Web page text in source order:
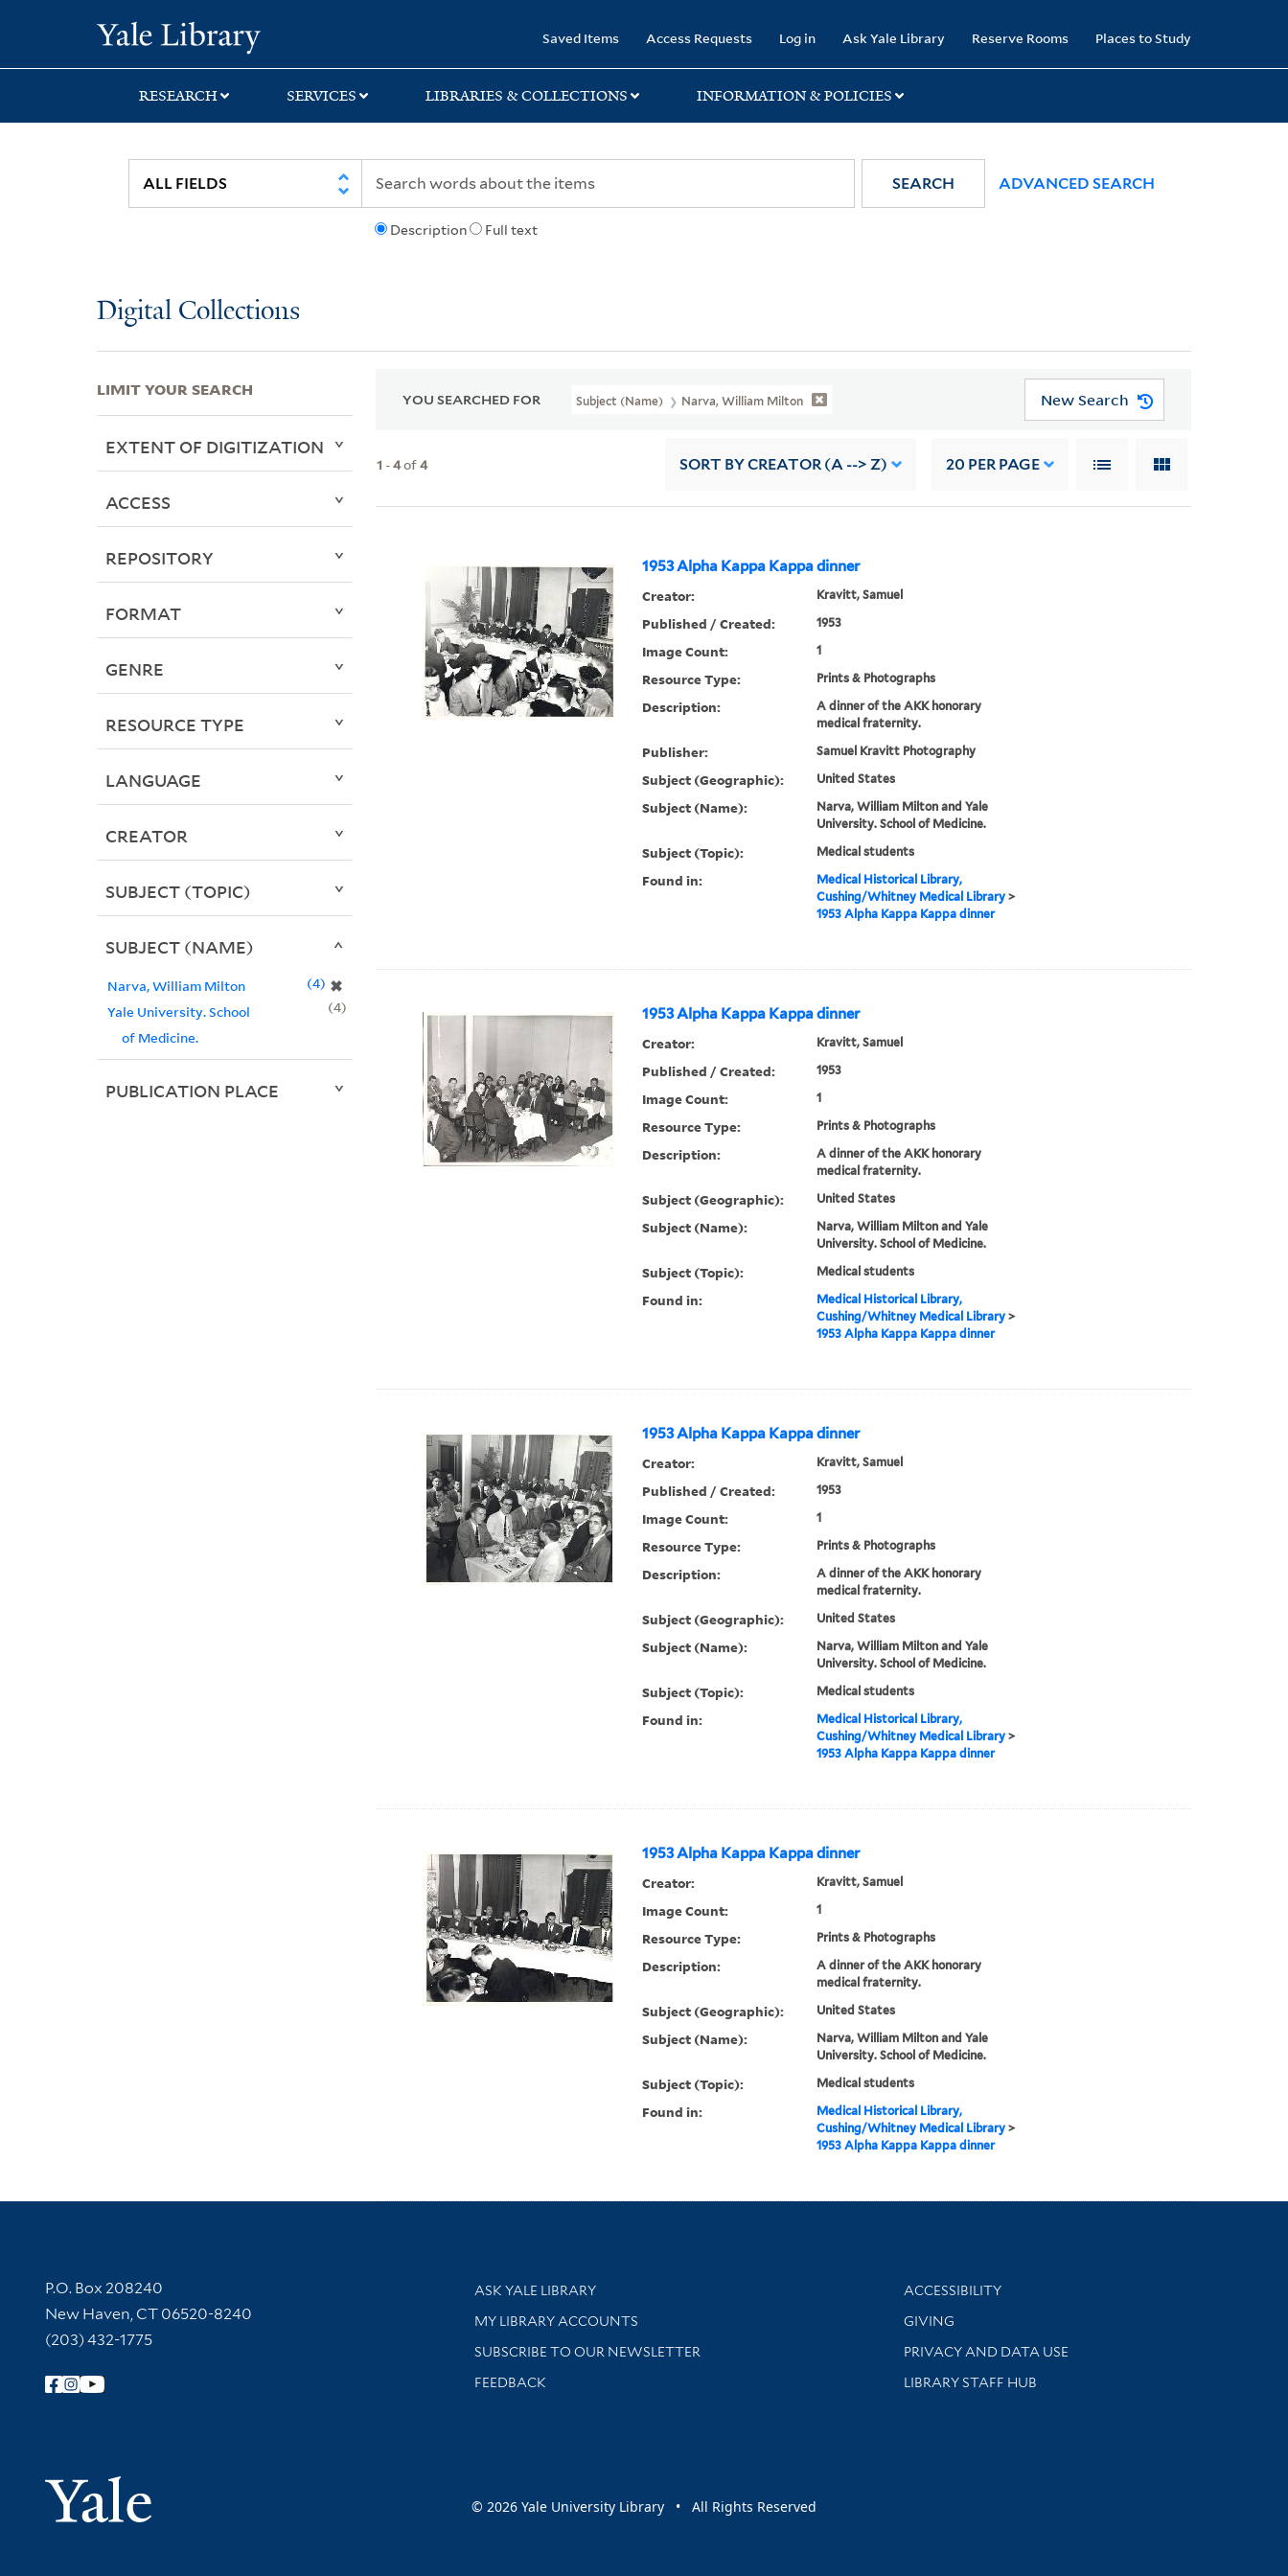
search
main
first
Saved Items Access Requests Log in Ask Yale Library Reserve Rooms Places to Study
RESEARCH SERVICES LIBRARIES & COLLECTIONS INFORMATION & POLICIES
Description Full text
SEARCH ADVANCED SEARCH
Digital Collections
YOU SEARCHED FOR Subject (Name) Narva, William Milton New Search
1 -4of4 SORT BY CREATOR (A --> Z) 20 PER PAGE
1953 Alpha Kappa Kappa dinner
Creator: Kravitt, Samuel
Published / Created: 1953
Image Count: 1
Resource Type: Prints & Photographs
Description:
A dinner of the AKK honorary
medical fraternity.
Publisher: Samuel Kravitt Photography
Subject (Geographic): United States
Subject (Name):
Narva, William Milton and Yale
University. School of Medicine.
Subject (Topic): Medical students
Found in:
Medical Historical Library,
Cushing/Whitney Medical Library>
1953 Alpha Kappa Kappa dinner
1953 Alpha Kappa Kappa dinner
Creator: Kravitt, Samuel
Published / Created: 1953
Image Count: 1
Resource Type: Prints & Photographs
Description:
A dinner of the AKK honorary
medical fraternity.
Subject (Geographic): United States
Subject (Name):
Narva, William Milton and Yale
University. School of Medicine.
Subject (Topic): Medical students
Found in:
Medical Historical Library,
Cushing/Whitney Medical Library>
1953 Alpha Kappa Kappa dinner
1953 Alpha Kappa Kappa dinner
Creator: Kravitt, Samuel
Published / Created: 1953
Image Count: 1
Resource Type: Prints & Photographs
Description:
A dinner of the AKK honorary
medical fraternity.
Subject (Geographic): United States
Subject (Name):
Narva, William Milton and Yale
University. School of Medicine.
Subject (Topic): Medical students
Found in:
Medical Historical Library,
Cushing/Whitney Medical Library>
1953 Alpha Kappa Kappa dinner
1953 Alpha Kappa Kappa dinner
Creator: Kravitt, Samuel
Image Count: 1
Resource Type: Prints & Photographs
Description:
A dinner of the AKK honorary
medical fraternity.
Subject (Geographic): United States
Subject (Name):
Narva, William Milton and Yale
University. School of Medicine.
Subject (Topic): Medical students
Found in:
Medical Historical Library,
Cushing/Whitney Medical Library>
1953 Alpha Kappa Kappa dinner
LIMIT YOUR SEARCH
EXTENT OF DIGITIZATION
ACCESS
REPOSITORY
FORMAT
GENRE
RESOURCE TYPE
LANGUAGE
CREATOR
SUBJECT (TOPIC)
SUBJECT (NAME)
Narva, William Milton ✖
4
Yale University. School
of Medicine.
4
PUBLICATION PLACE
Contact Information
P.O. Box 208240
New Haven, CT 06520-8240
(203) 432-1775
Follow Yale Library
Yale University
Library Services
ASK YALE LIBRARY
Get research help and support
MY LIBRARY ACCOUNTS
SUBSCRIBE TO OUR NEWSLETTER
Stay updated with library news and events
FEEDBACK
Library Information
ACCESSIBILITY
GIVING
PRIVACY AND DATA USE
LIBRARY STAFF HUB
© 2026 Yale University Library • All Rights Reserved